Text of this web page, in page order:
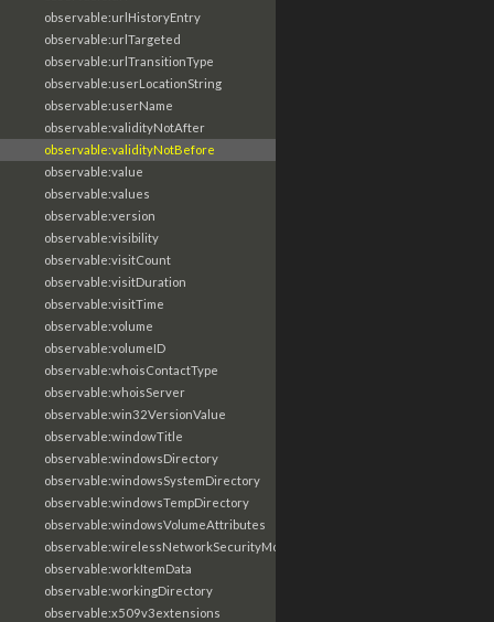
observable:urlHistoryEntry
observable:urlTargeted
observable:urlTransitionType
observable:userLocationString
observable:userName
observable:validityNotAfter
observable:validityNotBefore
observable:value
observable:values
observable:version
observable:visibility
observable:visitCount
observable:visitDuration
observable:visitTime
observable:volume
observable:volumeID
observable:whoisContactType
observable:whoisServer
observable:win32VersionValue
observable:windowTitle
observable:windowsDirectory
observable:windowsSystemDirectory
observable:windowsTempDirectory
observable:windowsVolumeAttributes
observable:wirelessNetworkSecurityMode
observable:workItemData
observable:workingDirectory
observable:x509v3extensions